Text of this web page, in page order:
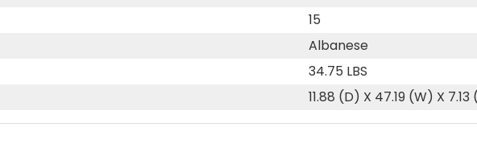
15
Albanese
34.75 LBS
11.88 (D) X 47.19 (W) X 7.13